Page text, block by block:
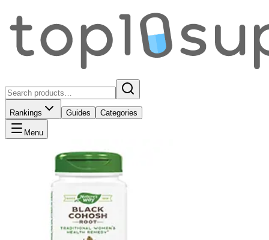
Rankings Guides Categories
Menu